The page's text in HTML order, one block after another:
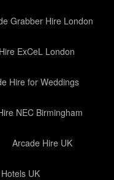
Grabber Hire London
ExCeL London
Hire for Weddings
NEC Birmingham
Arcade Hire UK
UK